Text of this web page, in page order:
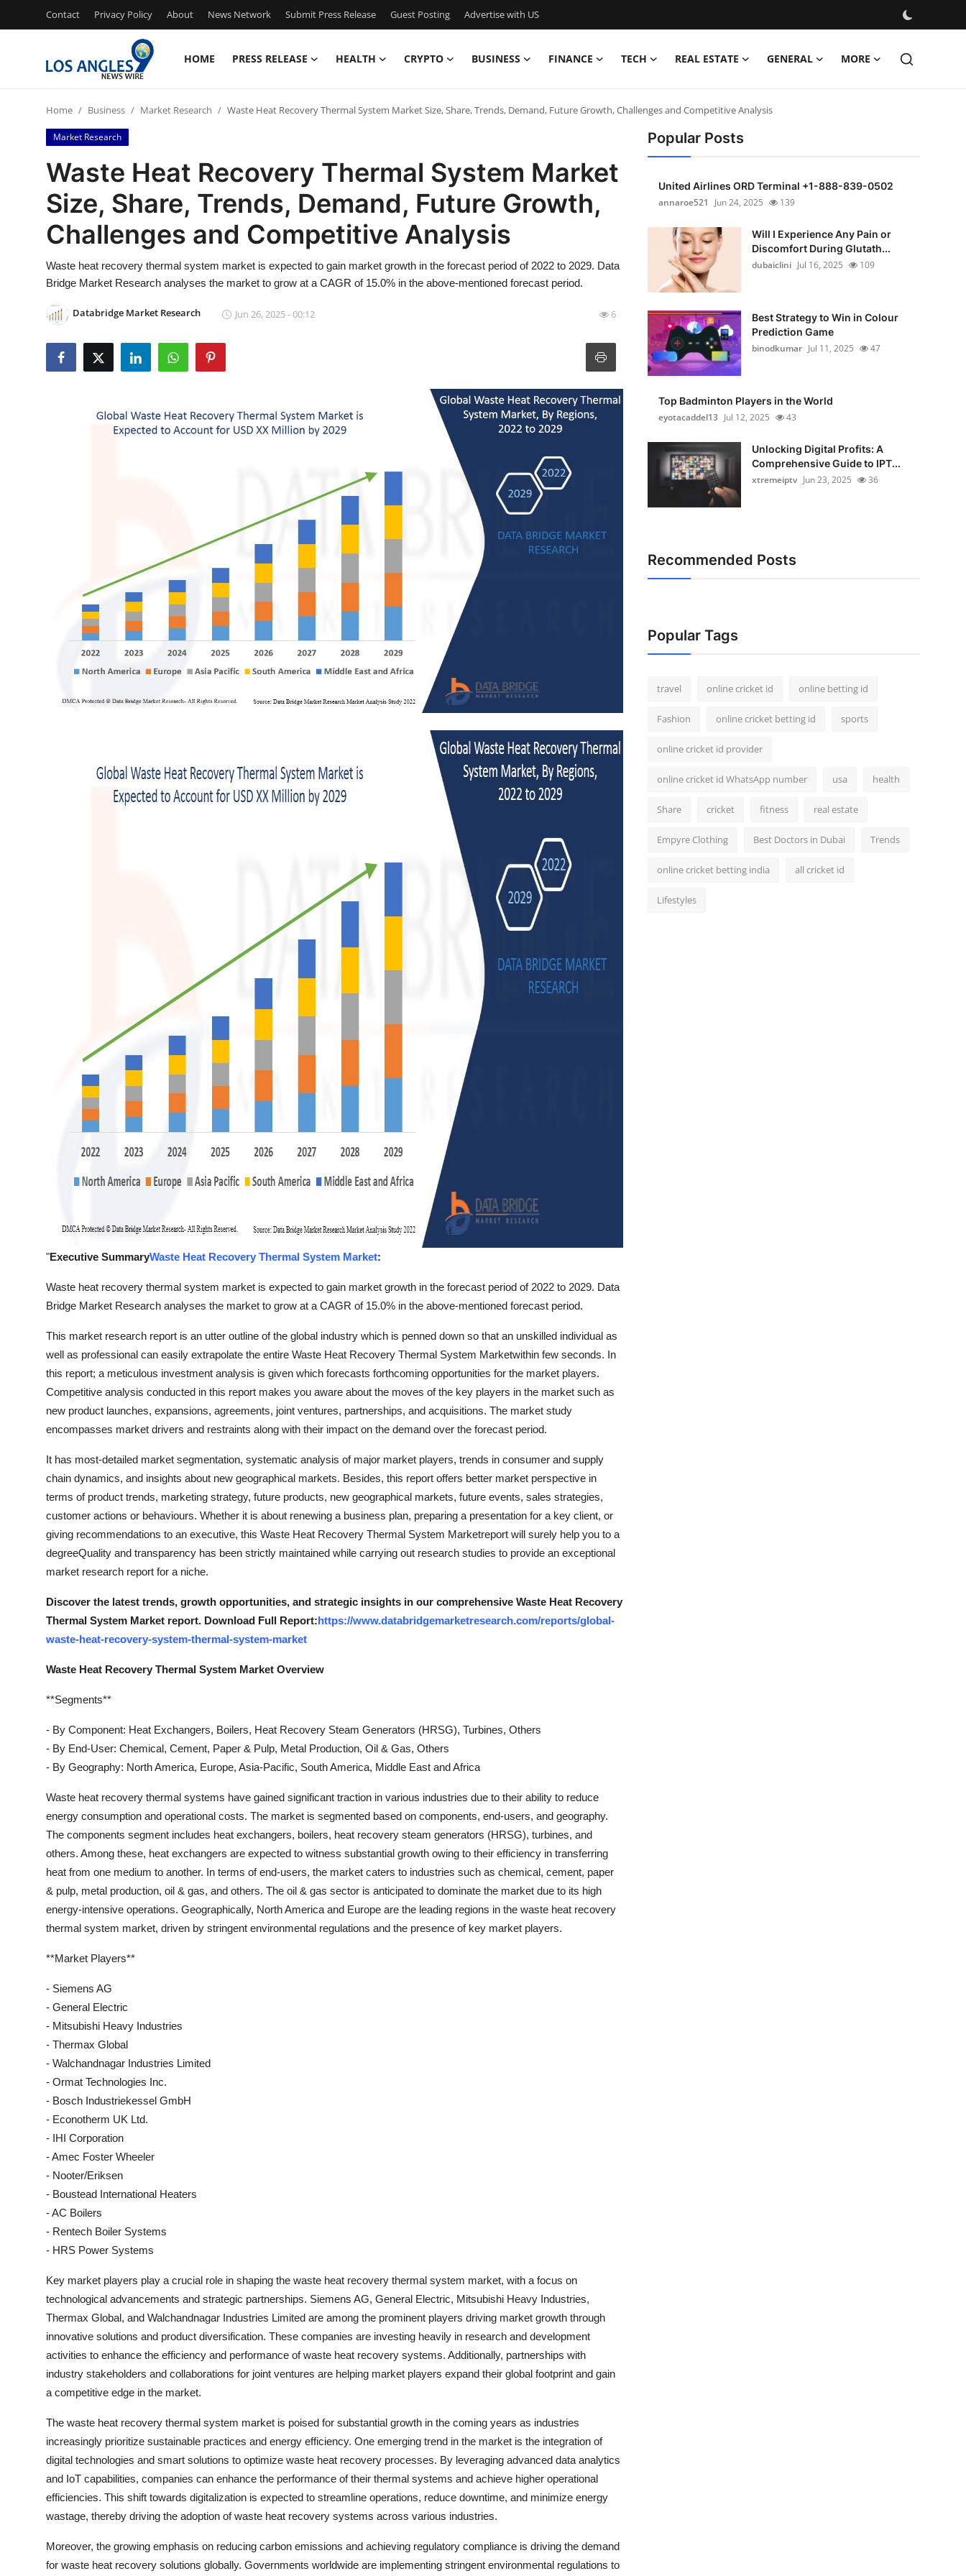
Contact Privacy Policy About News Network Submit Press Release Guest Posting Advertise with US
HOME PRESS RELEASE HEALTH CRYPTO BUSINESS FINANCE TECH REAL ESTATE GENERAL MORE
Press Release
Contact
Privacy Policy
News Network
Submit Press Release
Guest Posting
Support Number
Home Business Market Research Waste Heat Recovery Thermal System Market Size, Share, Trends, Demand, Future Growth, Challenges and Competitive Analysis
Market Research
Waste Heat Recovery Thermal System Market
Size, Share, Trends, Demand, Future Growth,
Challenges and Competitive Analysis
Waste heat recovery thermal system market is expected to gain market growth in the forecast period of 2022 to 2029. Data
Bridge Market Research analyses the market to grow at a CAGR of 15.0% in the above-mentioned forecast period.
Databridge Market Research Jun 26, 2025 - 00:12 6
"Executive SummaryWaste Heat Recovery Thermal System Market:
Waste heat recovery thermal system market is expected to gain market growth in the forecast period of 2022 to 2029. Data
Bridge Market Research analyses the market to grow at a CAGR of 15.0% in the above-mentioned forecast period.
This market research report is an utter outline of the global industry which is penned down so that an unskilled individual as
well as professional can easily extrapolate the entire Waste Heat Recovery Thermal System Marketwithin few seconds. In
this report; a meticulous investment analysis is given which forecasts forthcoming opportunities for the market players.
Competitive analysis conducted in this report makes you aware about the moves of the key players in the market such as
new product launches, expansions, agreements, joint ventures, partnerships, and acquisitions. The market study
encompasses market drivers and restraints along with their impact on the demand over the forecast period.
It has most-detailed market segmentation, systematic analysis of major market players, trends in consumer and supply
chain dynamics, and insights about new geographical markets. Besides, this report offers better market perspective in
terms of product trends, marketing strategy, future products, new geographical markets, future events, sales strategies,
customer actions or behaviours. Whether it is about renewing a business plan, preparing a presentation for a key client, or
giving recommendations to an executive, this Waste Heat Recovery Thermal System Marketreport will surely help you to a
degreeQuality and transparency has been strictly maintained while carrying out research studies to provide an exceptional
market research report for a niche.
Discover the latest trends, growth opportunities, and strategic insights in our comprehensive Waste Heat Recovery
Thermal System Market report. Download Full Report: https://www.databridgemarketresearch.com/reports/global-
waste-heat-recovery-system-thermal-system-market
Waste Heat Recovery Thermal System Market Overview
**Segments**
- By Component: Heat Exchangers, Boilers, Heat Recovery Steam Generators (HRSG), Turbines, Others
- By End-User: Chemical, Cement, Paper & Pulp, Metal Production, Oil & Gas, Others
- By Geography: North America, Europe, Asia-Pacific, South America, Middle East and Africa
Waste heat recovery thermal systems have gained significant traction in various industries due to their ability to reduce
energy consumption and operational costs. The market is segmented based on components, end-users, and geography.
The components segment includes heat exchangers, boilers, heat recovery steam generators (HRSG), turbines, and
others. Among these, heat exchangers are expected to witness substantial growth owing to their efficiency in transferring
heat from one medium to another. In terms of end-users, the market caters to industries such as chemical, cement, paper
& pulp, metal production, oil & gas, and others. The oil & gas sector is anticipated to dominate the market due to its high
energy-intensive operations. Geographically, North America and Europe are the leading regions in the waste heat recovery
thermal system market, driven by stringent environmental regulations and the presence of key market players.
**Market Players**
- Siemens AG
- General Electric
- Mitsubishi Heavy Industries
- Thermax Global
- Walchandnagar Industries Limited
- Ormat Technologies Inc.
- Bosch Industriekessel GmbH
- Econotherm UK Ltd.
- IHI Corporation
- Amec Foster Wheeler
- Nooter/Eriksen
- Boustead International Heaters
- AC Boilers
- Rentech Boiler Systems
- HRS Power Systems
Key market players play a crucial role in shaping the waste heat recovery thermal system market, with a focus on
technological advancements and strategic partnerships. Siemens AG, General Electric, Mitsubishi Heavy Industries,
Thermax Global, and Walchandnagar Industries Limited are among the prominent players driving market growth through
innovative solutions and product diversification. These companies are investing heavily in research and development
activities to enhance the efficiency and performance of waste heat recovery systems. Additionally, partnerships with
industry stakeholders and collaborations for joint ventures are helping market players expand their global footprint and gain
a competitive edge in the market.
The waste heat recovery thermal system market is poised for substantial growth in the coming years as industries
increasingly prioritize sustainable practices and energy efficiency. One emerging trend in the market is the integration of
digital technologies and smart solutions to optimize waste heat recovery processes. By leveraging advanced data analytics
and IoT capabilities, companies can enhance the performance of their thermal systems and achieve higher operational
efficiencies. This shift towards digitalization is expected to streamline operations, reduce downtime, and minimize energy
wastage, thereby driving the adoption of waste heat recovery systems across various industries.
Moreover, the growing emphasis on reducing carbon emissions and achieving regulatory compliance is driving the demand
for waste heat recovery solutions globally. Governments worldwide are implementing stringent environmental regulations to
Popular Posts
United Airlines ORD Terminal +1-888-839-0502
annaroe521
Jun 24, 2025 139
Will I Experience Any Pain or
Discomfort During Glutath...
dubaiclini Jul 16, 2025 109
Best Strategy to Win in Colour
Prediction Game
binodkumar Jul 11, 2025 47
Top Badminton Players in the World
eyotacaddel13 Jul 12, 2025 43
Unlocking Digital Profits: A
Comprehensive Guide to IPT...
xtremeiptv Jun 23, 2025 36
Recommended Posts
Popular Tags
travel online cricket id online betting id
Fashion online cricket betting id sports
online cricket id provider
online cricket id WhatsApp number usa health
Share cricket fitness real estate
Empyre Clothing Best Doctors in Dubai Trends
online cricket betting india all cricket id
Lifestyles